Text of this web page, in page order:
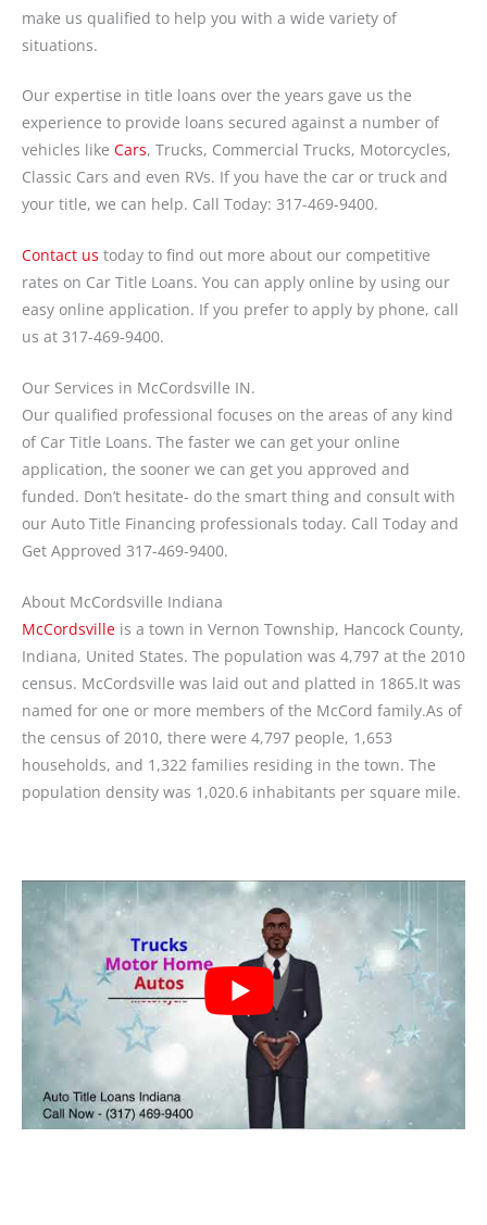
make us qualified to help you with a wide variety of
situations.
Our expertise in title loans over the years gave us the
experience to provide loans secured against a number of
vehicles like Cars, Trucks, Commercial Trucks, Motorcycles,
Classic Cars and even RVs. If you have the car or truck and
your title, we can help. Call Today: 317-469-9400.
Contact us today to find out more about our competitive
rates on Car Title Loans. You can apply online by using our
easy online application. If you prefer to apply by phone, call
us at 317-469-9400.
Our Services in McCordsville IN.
Our qualified professional focuses on the areas of any kind
of Car Title Loans. The faster we can get your online
application, the sooner we can get you approved and
funded. Don’t hesitate- do the smart thing and consult with
our Auto Title Financing professionals today. Call Today and
Get Approved 317-469-9400.
About McCordsville Indiana
McCordsville is a town in Vernon Township, Hancock County,
Indiana, United States. The population was 4,797 at the 2010
census. McCordsville was laid out and platted in 1865.It was
named for one or more members of the McCord family.As of
the census of 2010, there were 4,797 people, 1,653
households, and 1,322 families residing in the town. The
population density was 1,020.6 inhabitants per square mile.